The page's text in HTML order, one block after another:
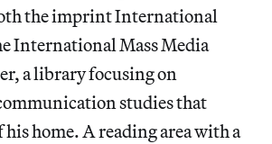
the imprint International
International Mass Media
a library focusing on
studies that
his home. A reading area with a